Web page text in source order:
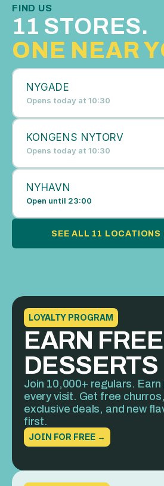
FIND US
11 STORES.
ONE NEAR
NYGADE
Opens today at 10:30
KONGENS NYTORV
Opens today at 10:30
NYHAVN
Open until 23:00
SEE ALL 11
LOYALTY PROGRAM
EARN FREE
DESSERTS
Join 10,000+ regulars.
every visit. Get free churros,
exclusive deals, and new
first.
JOIN FOR FREE →